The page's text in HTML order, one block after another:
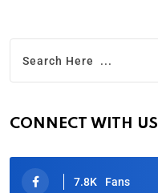
CONNECT WITH US
7.8K Fans